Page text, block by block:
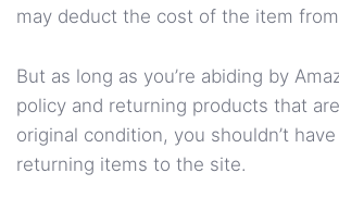
may deduct the cost of the item
But as long as you’re abiding by
policy and returning products that
original condition, you shouldn’t
returning items to the site.